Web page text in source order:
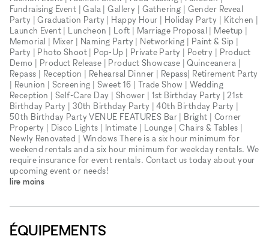
Fundraising Event | Gala | Gallery | Gathering | Gender Reveal
Party | Graduation Party | Happy Hour | Holiday Party | Kitchen |
Launch Event | Luncheon | Loft | Marriage Proposal | Meetup |
Memorial | Mixer | Naming Party | Networking | Paint & Sip |
Party | Photo Shoot | Pop-Up | Private Party | Poetry | Product
Demo | Product Release | Product Showcase | Quinceanera |
Repass | Reception | Rehearsal Dinner | Repass| Retirement Party
| Reunion | Screening | Sweet 16 | Trade Show | Wedding
Reception | Self-Care Day | Shower | 1st Birthday Party | 21st
Birthday Party | 30th Birthday Party | 40th Birthday Party |
50th Birthday Party VENUE FEATURES Bar | Bright | Corner
Property | Disco Lights | Intimate | Lounge | Chairs & Tables |
Newly Renovated | Windows There is a six hour minimum for
weekend rentals and a six hour minimum for weekday rentals. We
require insurance for event rentals. Contact us today about your
upcoming event or needs!
lire moins
ÉQUIPEMENTS